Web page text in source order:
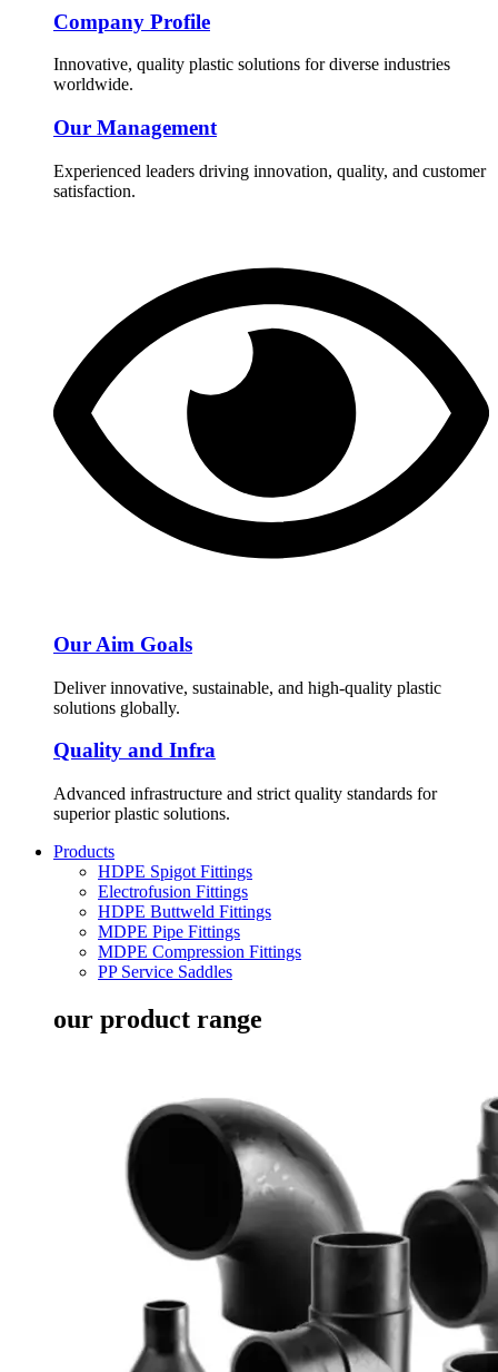
Company Profile
Innovative, quality plastic solutions for diverse industries
worldwide.
Our Management
Experienced leaders driving innovation, quality, and customer
satisfaction.
Our Aim Goals
Deliver innovative, sustainable, and high-quality plastic
solutions globally.
Quality and Infra
Advanced infrastructure and strict quality standards for
superior plastic solutions.
Products
HDPE Spigot Fittings
Electrofusion Fittings
HDPE Buttweld Fittings
MDPE Pipe Fittings
MDPE Compression Fittings
PP Service Saddles
our product range